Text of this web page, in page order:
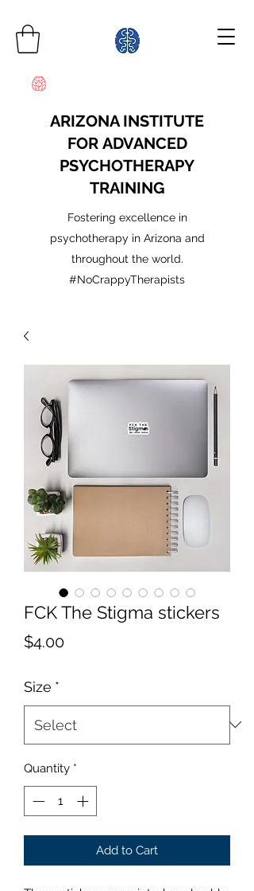
ARIZONA INSTITUTE
FOR ADVANCED
PSYCHOTHERAPY
TRAINING
Fostering excellence in
psychotherapy in Arizona and
throughout the world.
#NoCrappyTherapists
FCK The Stigma stickers
$4.00Price
Size *
Quantity *
Add to Cart